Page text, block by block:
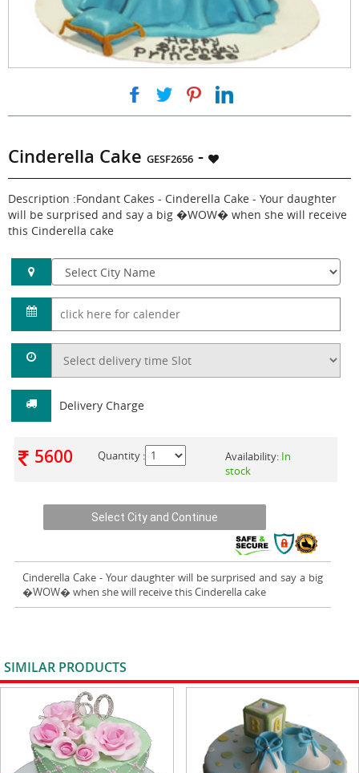
|
Cinderella Cake GESF2656 -
Description :Fondant Cakes - Cinderella Cake - Your daughter
will be surprised and say a big �WOW� when she will receive
this Cinderella cake
Delivery Charge
5600 Quantity : Availability: In
stock
Cinderella Cake - Your daughter will be surprised and say a big
�WOW� when she will receive this Cinderella cake
SIMILAR PRODUCTS